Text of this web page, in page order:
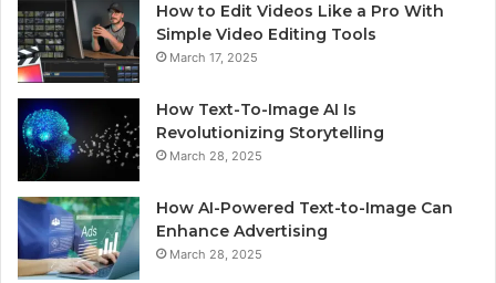
How to Edit Videos Like a Pro With
Simple Video Editing Tools
March 17, 2025
How Text-To-Image AI Is
Revolutionizing Storytelling
March 28, 2025
How AI-Powered Text-to-Image Can
Enhance Advertising
March 28, 2025